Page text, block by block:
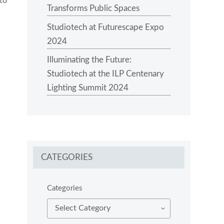
Transforms Public Spaces
Studiotech at Futurescape Expo
2024
Illuminating the Future:
Studiotech at the ILP Centenary
Lighting Summit 2024
CATEGORIES
Categories